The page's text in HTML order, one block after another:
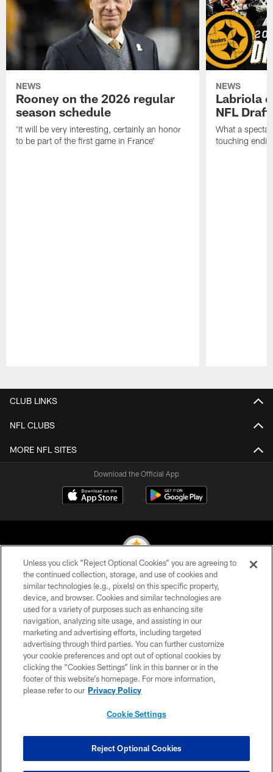
NEWS
Rooney on the 2026 regular
season schedule
'It will be very interesting, certainly an honor
to be part of the first game in France'
NEWS
Labriola
NFL Draft
What a
touching
CLUB LINKS
NFL CLUBS
MORE NFL SITES
Download the Official App
© 2026 Pittsburgh Steelers. All Rights Reserved
PRIVACY POLICY
TERMS OF USE
ACCESSIBILITY
CONTACT US
SITE MAP
COOKIE SETTINGS
Unless you click “Reject Optional Cookies” you are agreeing to
the continued collection, storage, and use of cookies and
similar technologies (e.g., pixels) on this specific property,
device, and browser. Cookies and similar technologies are
used for a variety of purposes such as enhancing site
navigation, analyzing site usage, and assisting in our
marketing and advertising efforts, including targeted
advertising through third parties. You can further customize
your cookie preferences and opt out of optional cookies by
clicking the “Cookies Settings” link in this banner or in the
footer of this website’s homepage. For more information,
please refer to our Privacy Policy
Cookie Settings
Reject Optional Cookies